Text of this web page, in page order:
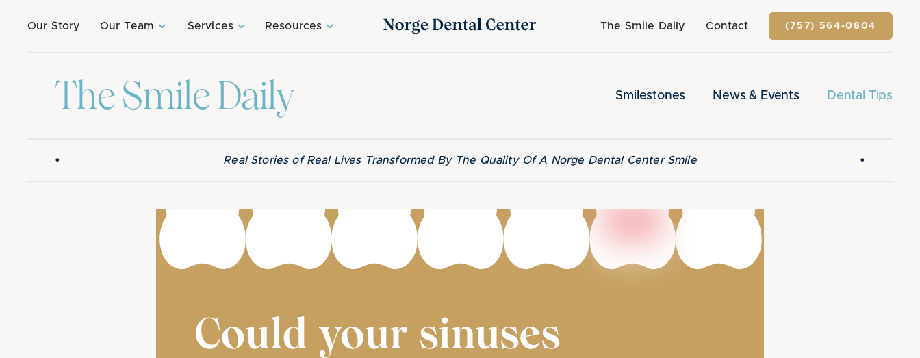
Our Story Our Team Services Resources The Smile Daily Contact (757) 564-0804
The Smile Daily Smilestones News & Events Dental Tips
• Real Stories of Real Lives Transformed By The Quality Of A Norge Dental Center Smile •